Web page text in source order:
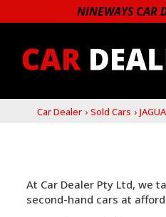
NINEWAYS CAR
Car Dealer › Sold Cars ›
At Car Dealer Pty Ltd, we
second-hand cars at